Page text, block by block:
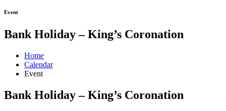
Event
Bank Holiday – King’s Coronation
Home
Calendar
Event
Bank Holiday – King’s Coronation